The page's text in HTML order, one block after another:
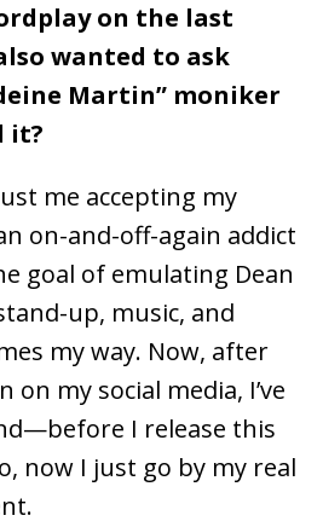
on the last
wanted to ask
Martin” moniker
it?
me accepting my
on-and-off-again addict
goal of emulating Dean
up, music, and
my way. Now, after
on my social media, I’ve
I release this
now I just go by my real